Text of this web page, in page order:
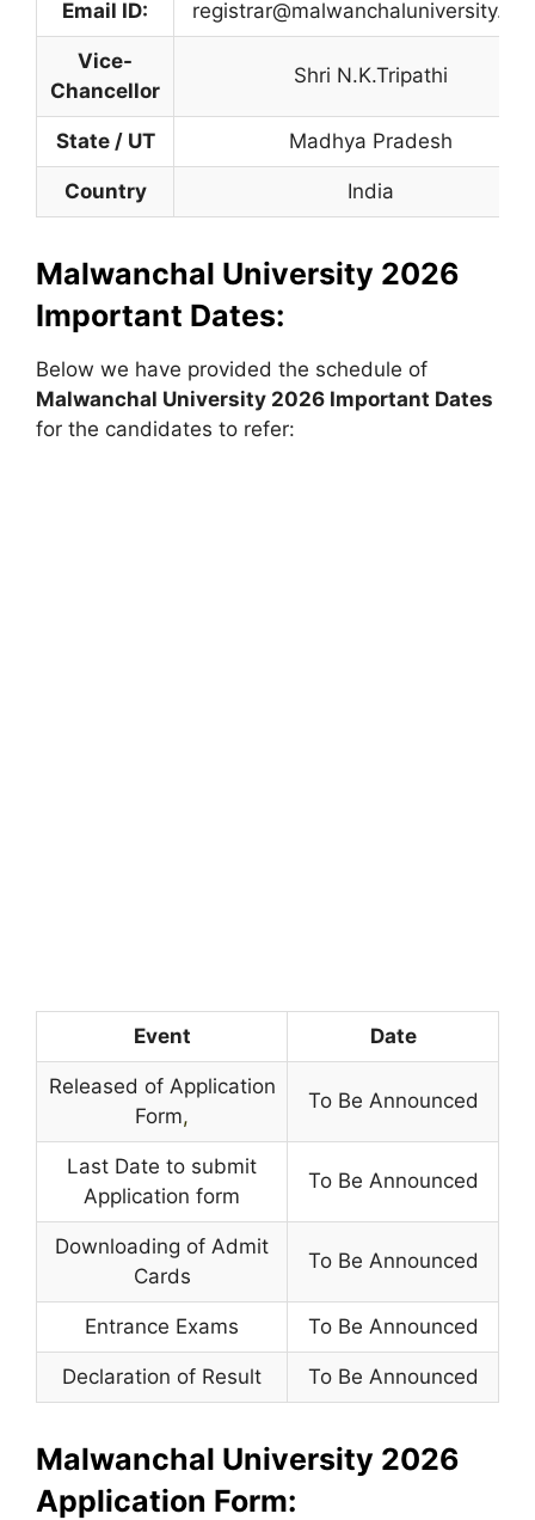
Email ID:
Vice-
Chancellor
Shri N.K.Tripathi
State / UT Madhya Pradesh
Country India
Malwanchal University 2026
Important Dates:
Below we have provided the schedule of
Malwanchal University 2026 Important Dates
for the candidates to refer:
Event Date
Released of Application
Form,
To Be Announced
Last Date to submit
Application form
To Be Announced
Downloading of Admit
Cards
To Be Announced
Entrance Exams To Be Announced
Declaration of Result To Be Announced
Malwanchal University 2026
Application Form: